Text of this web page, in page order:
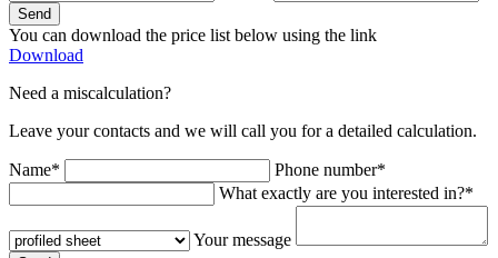
Send
You can download the price list below using the link
Download
Need a miscalculation?
Leave your contacts and we will call you for a detailed calculation.
Name*
Phone number*
What exactly are you interested in?*
Your message